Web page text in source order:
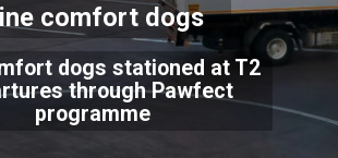
dogs stationed at T2
through Pawfect
programme
comfort dogs